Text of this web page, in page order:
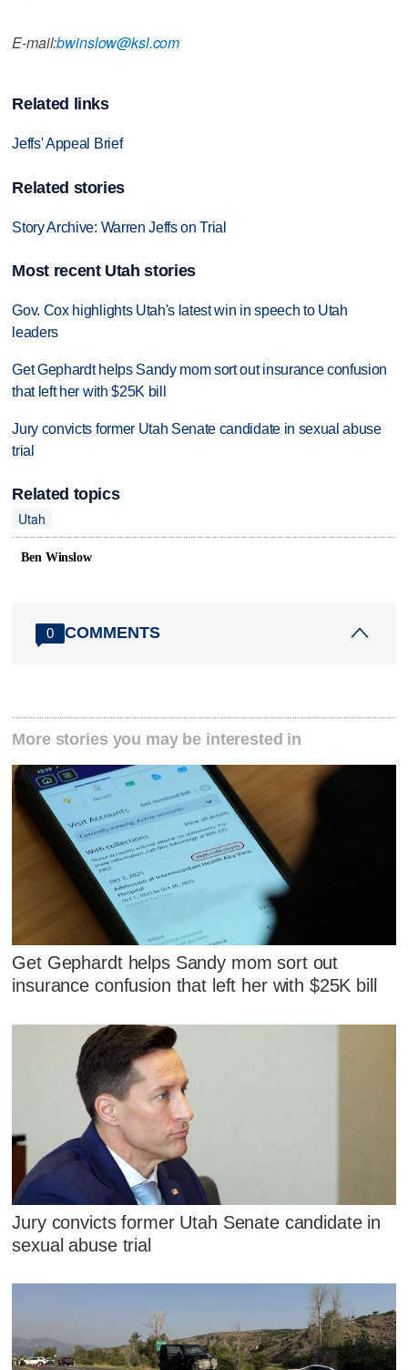
E-mail:bwinslow@ksl.com
Related links
Jeffs' Appeal Brief
Related stories
Story Archive: Warren Jeffs on Trial
Most recent Utah stories
Gov. Cox highlights Utah's latest win in speech to Utah
leaders
Get Gephardt helps Sandy mom sort out insurance confusion
that left her with $25K bill
Jury convicts former Utah Senate candidate in sexual abuse
trial
Related topics
Utah
Ben Winslow
0 COMMENTS
More stories you may be interested in
Get Gephardt helps Sandy mom sort out
insurance confusion that left her with $25K bill
Jury convicts former Utah Senate candidate in
sexual abuse trial